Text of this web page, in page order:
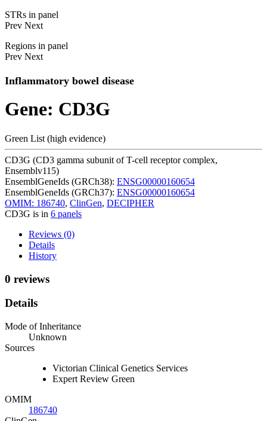
STRs in panel
Prev Next
Regions in panel
Prev Next
Inflammatory bowel disease
Gene: CD3G
Green List (high evidence)
CD3G (CD3 gamma subunit of T-cell receptor complex,
Ensemblv115)
EnsemblGeneIds (GRCh38): ENSG00000160654
EnsemblGeneIds (GRCh37): ENSG00000160654
OMIM: 186740, ClinGen, DECIPHER
CD3G is in 6 panels
Reviews (0)
Details
History
0 reviews
Details
Mode of Inheritance
Unknown
Sources
Victorian Clinical Genetics Services
Expert Review Green
OMIM
186740